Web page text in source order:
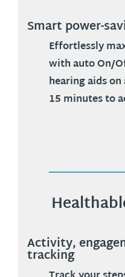
Smart power-
Effortlessly
with auto On/
hearing aids
15 minutes to
Activity,
tracking